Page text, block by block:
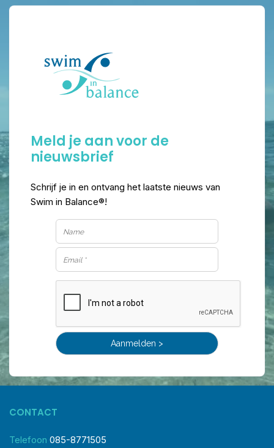
Meld je aan voor de
nieuwsbrief
Schrijf je in en ontvang het laatste nieuws van
Swim in Balance®!
CONTACT
Telefoon 085-8771505